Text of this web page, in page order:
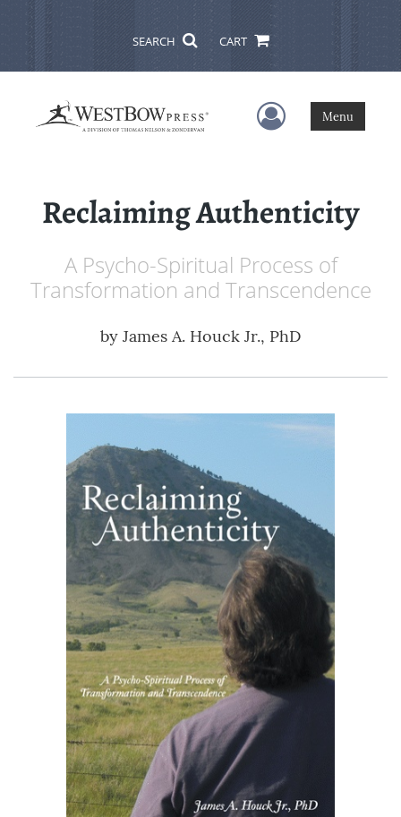
SEARCH CART
User Menu
Menu
Reclaiming Authenticity
A Psycho-Spiritual Process of
Transformation and Transcendence
by James A. Houck Jr., PhD